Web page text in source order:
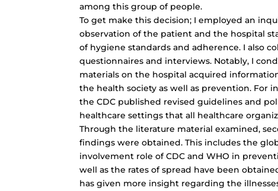
among this group of people.
To get make this decision; I employed an
observation of the patient and the hospital
of hygiene standards and adherence. I also
questionnaires and interviews. Notably, I
materials on the hospital acquired
the health society as well as prevention. For
the CDC published revised guidelines and
healthcare settings that all healthcare
Through the literature material examined,
findings were obtained. This includes the
involvement role of CDC and WHO in
well as the rates of spread have been
has given more insight regarding the